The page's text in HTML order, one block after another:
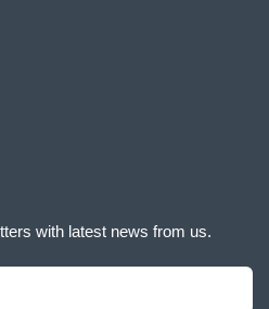
with latest news from us.